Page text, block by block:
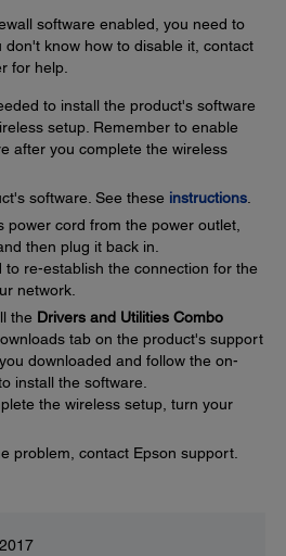
software enabled, you need to
don't know how to disable it, contact
for help.
to install the product's software
setup. Remember to enable
after you complete the wireless
software. See these instructions.
power cord from the power outlet,
then plug it back in.
to re-establish the connection for the
network.
the Drivers and Utilities Combo
tab on the product's support
downloaded and follow the on-
install the software.
the wireless setup, turn your
problem, contact Epson support.